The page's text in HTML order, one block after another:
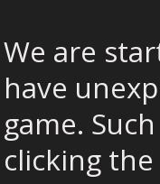
We are
have
game.
clicking